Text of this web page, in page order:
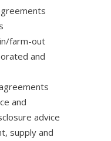
farm-out
and
and
advice
supply and